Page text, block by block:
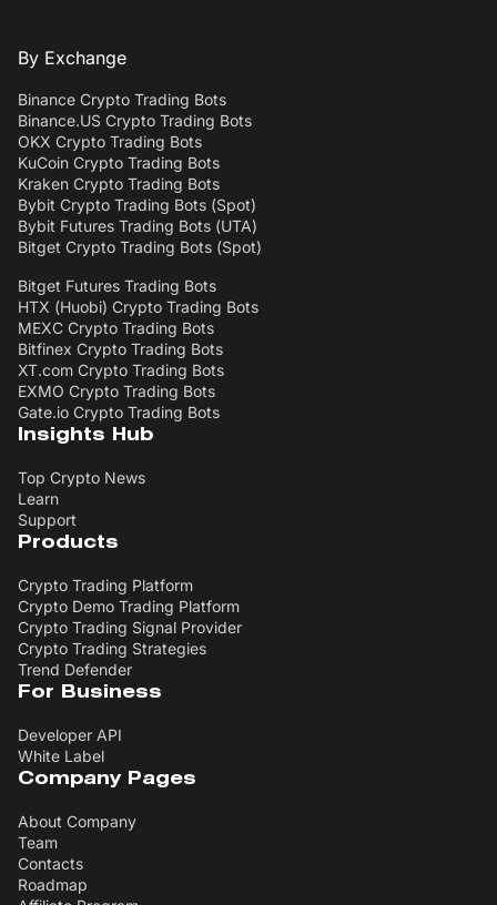
By Exchange
Binance Crypto Trading Bots
Binance.US Crypto Trading Bots
OKX Crypto Trading Bots
KuCoin Crypto Trading Bots
Kraken Crypto Trading Bots
Bybit Crypto Trading Bots (Spot)
Bybit Futures Trading Bots (UTA)
Bitget Crypto Trading Bots (Spot)
Bitget Futures Trading Bots
HTX (Huobi) Crypto Trading Bots
MEXC Crypto Trading Bots
Bitfinex Crypto Trading Bots
XT.com Crypto Trading Bots
EXMO Crypto Trading Bots
Gate.io Crypto Trading Bots
Insights Hub
Top Crypto News
Learn
Support
Products
Crypto Trading Platform
Crypto Demo Trading Platform
Crypto Trading Signal Provider
Crypto Trading Strategies
Trend Defender
For Business
Developer API
White Label
Company Pages
About Company
Team
Contacts
Roadmap